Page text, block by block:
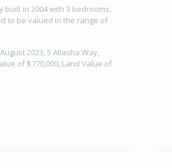
built in 2004 with 3 bedrooms,
to be valued in the range of
2023, 5 Allasha Way,
of $770,000, Land Value of